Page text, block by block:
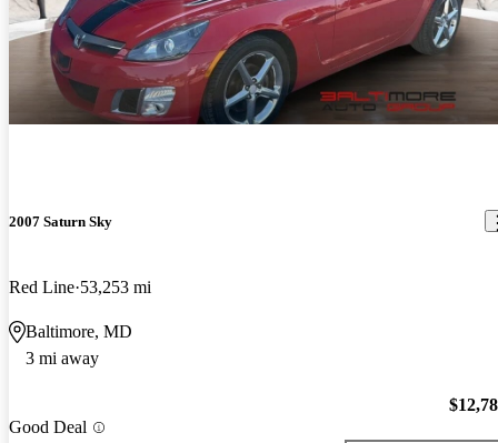
2007 Saturn Sky
Red Line 53,253 mi
Baltimore, MD
3 mi away
Good Deal